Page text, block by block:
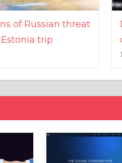
of Russian threat
trip